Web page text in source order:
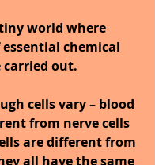
world where
chemical
carried out.
cells vary – blood
from nerve cells
are different from
all have the same